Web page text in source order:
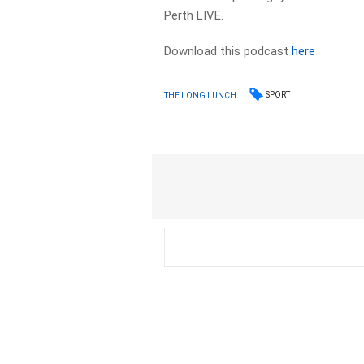
Perth LIVE.
Download this podcasthere
THE LONG LUNCH SPORT